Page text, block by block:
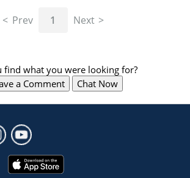
Prev 1 Next
find what you were looking for?
a Comment
Chat Now
App
Store